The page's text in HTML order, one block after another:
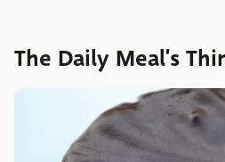
The Daily Meal’s